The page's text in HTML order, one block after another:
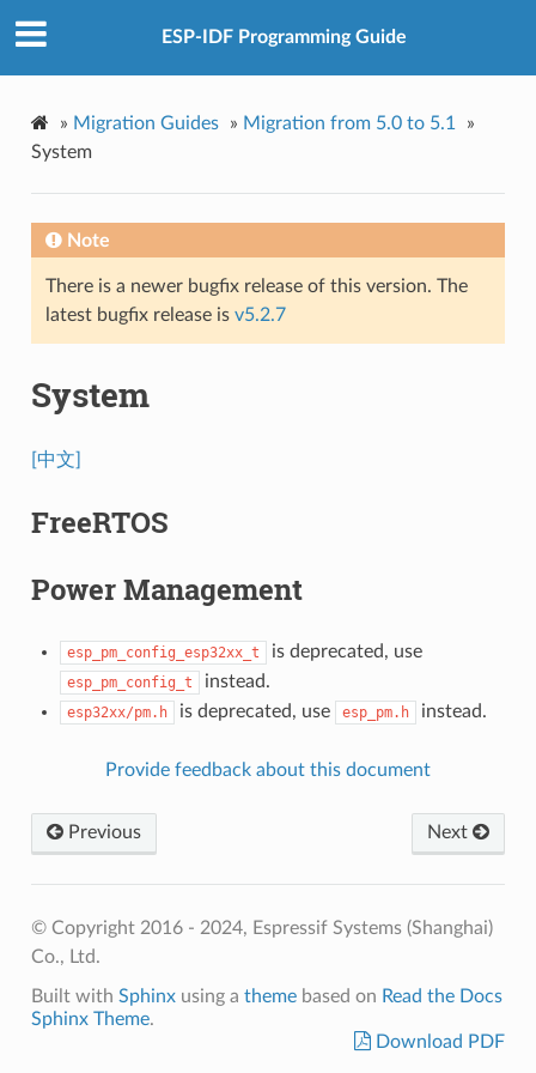
ESP-IDF Programming Guide
» Migration Guides » Migration from 5.0 to 5.1
»
System
Note
There is a newer bugfix release of this version. The
latest bugfix release is v5.2.7
System
[中文]
FreeRTOS
Power Management
esp_pm_config_esp32xx_t is deprecated, use
esp_pm_config_t instead.
esp32xx/pm.h is deprecated, use esp_pm.h instead.
Provide feedback about this document
Previous Next
© Copyright 2016 - 2024, Espressif Systems (Shanghai)
Co., Ltd.
Built with Sphinxusing a themebased on Read the Docs
Sphinx Theme.
Download PDF